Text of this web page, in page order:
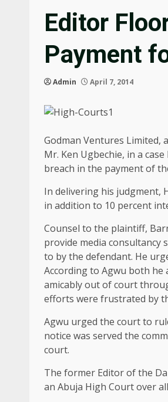
Editor
Payment
Admin April 7, 2014
Godman Ventures
Mr. Ken Ugbechie, in a
breach in the payment of
In delivering his judgment,
in addition to 10 percent
Counsel to the plaintiff,
provide media consultancy
to by the defendant. He
According to Agwu both
amicably out of court
efforts were frustrated by
Agwu urged the court to
notice was served the
court.
The former Editor of the
an Abuja High Court over